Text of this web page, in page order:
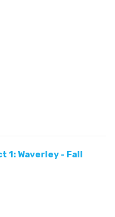
1: Waverley - Fall